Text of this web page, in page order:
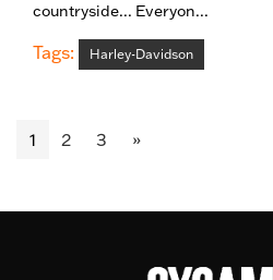
countryside... Everyon...
Tags: Harley-Davidson
1 2 3 »